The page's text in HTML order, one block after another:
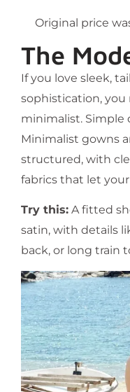
Original price
The
If you love sleek,
sophistication,
minimalist. Simple
Minimalist gowns
structured, with
fabrics that let
Try this: A fitted
satin, with details
back, or long train